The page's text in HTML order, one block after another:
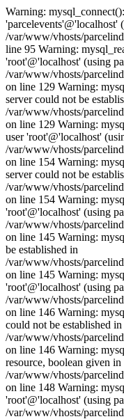
Warning:
'parcelevents'@'localhost'
/var/www/vhosts/
line 95 Warning:
'root'@'localhost' (using
/var/www/vhosts/
on line 129 Warning:
server could not be
/var/www/vhosts/
on line 129 Warning:
user 'root'@'localhost'
/var/www/vhosts/
on line 154 Warning:
server could not be
/var/www/vhosts/
on line 154 Warning:
'root'@'localhost' (using
/var/www/vhosts/
on line 145 Warning:
be established in
/var/www/vhosts/
on line 145 Warning:
'root'@'localhost' (using
/var/www/vhosts/
on line 146 Warning:
could not be established in
/var/www/vhosts/
on line 146 Warning:
resource, boolean given in
/var/www/vhosts/
on line 148 Warning:
'root'@'localhost' (using
/var/www/vhosts/